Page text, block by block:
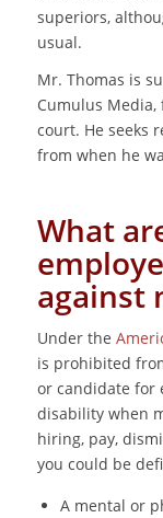
superiors,
usual.
Mr. Thomas is
Cumulus Media,
court. He seeks
from when he
What
against
Under the
is prohibited
or candidate for
disability when
hiring, pay,
you could be
A mental or